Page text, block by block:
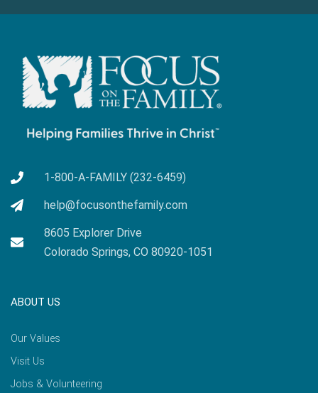
1-800-A-FAMILY (232-6459)
help@focusonthefamily.com
8605 Explorer Drive
Colorado Springs, CO 80920-1051
ABOUT US
Our Values
Visit Us
Jobs & Volunteering